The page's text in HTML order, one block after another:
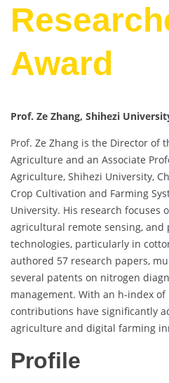
Award
Prof. Ze Zhang, Shihezi
Prof. Ze Zhang is the Director of
Agriculture and an Associate
Agriculture, Shihezi University,
Crop Cultivation and Farming
University. His research focuses
agricultural remote sensing, and
technologies, particularly in
authored 57 research papers,
several patents on nitrogen
management. With an h-index of
contributions have significantly
agriculture and digital farming
Profile